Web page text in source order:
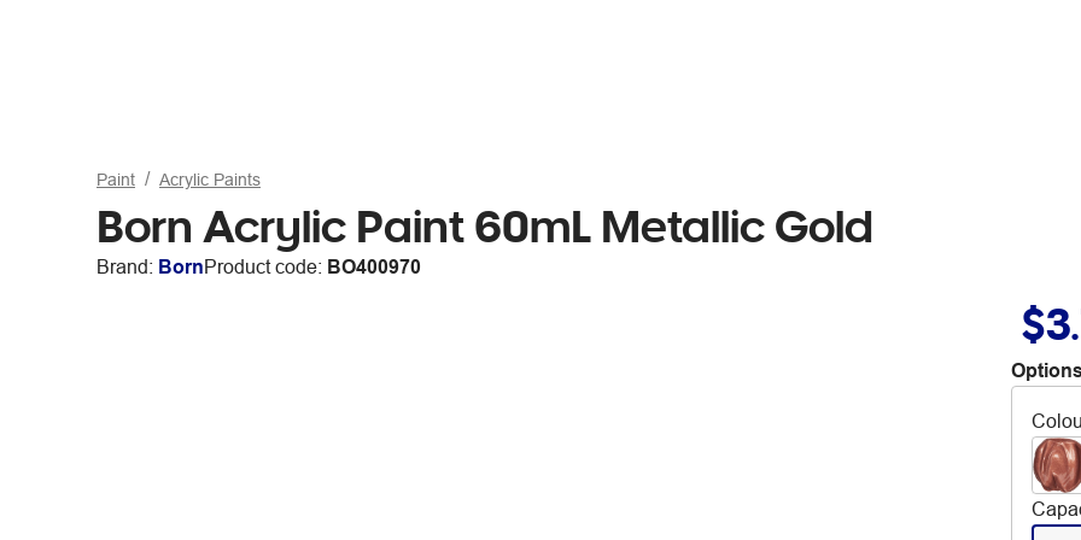
Paint Acrylic Paints
Born Acrylic Paint 60mL Metallic Gold
Brand: BornProduct code: BO400970